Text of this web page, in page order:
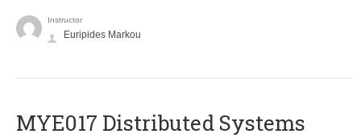
Instructor
Euripides Markou
MYE017 Distributed Systems